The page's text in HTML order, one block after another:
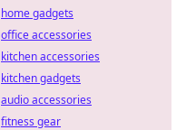
home gadgets
office accessories
kitchen accessories
kitchen gadgets
audio accessories
fitness gear